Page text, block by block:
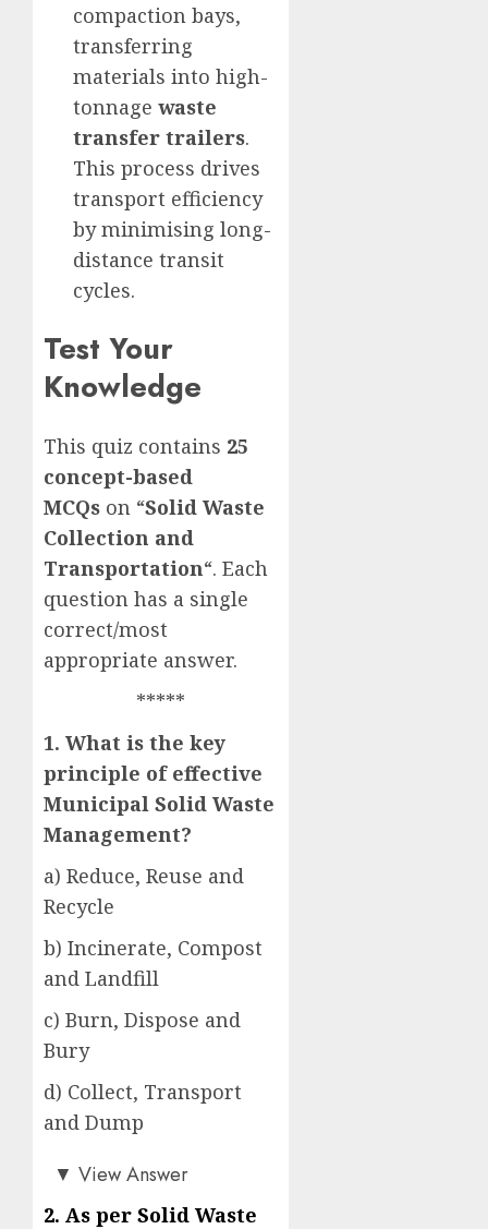
compaction bays,
transferring
materials into high-
tonnage waste
transfer trailers.
This process drives
transport efficiency
by minimising long-
distance transit
cycles.
Test Your
Knowledge
This quiz contains 25
concept-based
MCQs on “Solid Waste
Collection and
Transportation“. Each
question has a single
correct/most
appropriate answer.
*****
1. What is the key
principle of effective
Municipal Solid Waste
Management?
a) Reduce, Reuse and
Recycle
b) Incinerate, Compost
and Landfill
c) Burn, Dispose and
Bury
d) Collect, Transport
and Dump
a)▼ View Answer
2. As per Solid Waste